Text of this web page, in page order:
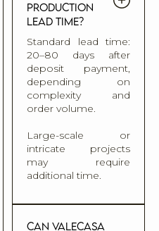
production
lead time?
Standard lead time:
20–80 days after
deposit payment,
depending on
complexity and
order volume.
Large-scale or
intricate projects
may require
additional time.
Can Valecasa